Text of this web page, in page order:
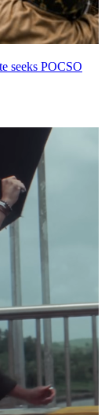
seeks POCSO